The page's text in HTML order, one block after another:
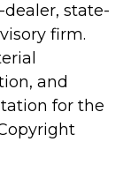
state-
firm.
and
for the